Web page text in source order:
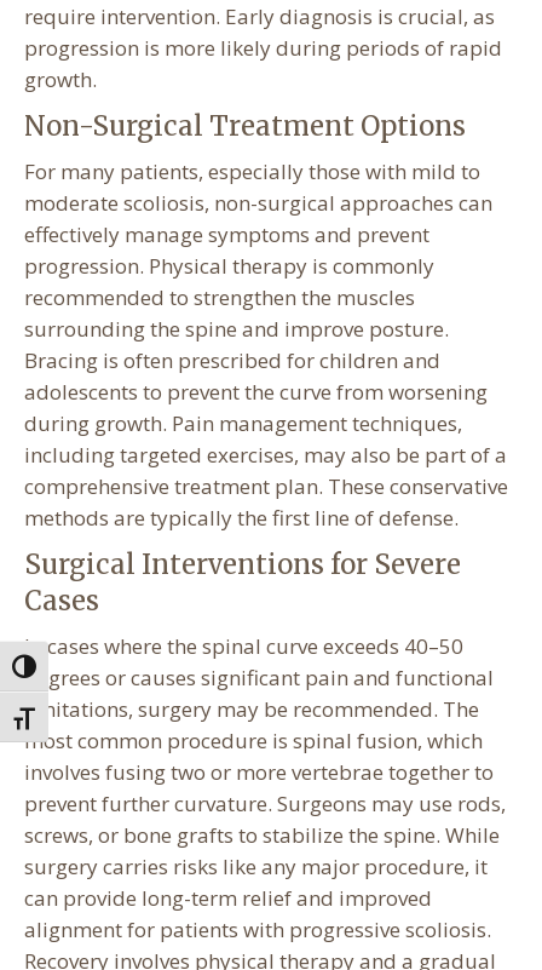
Toggle High Contrast
Toggle Font size
require intervention. Early diagnosis is crucial, as
progression is more likely during periods of rapid
growth.
Non-Surgical Treatment Options
For many patients, especially those with mild to
moderate scoliosis, non-surgical approaches can
effectively manage symptoms and prevent
progression. Physical therapy is commonly
recommended to strengthen the muscles
surrounding the spine and improve posture.
Bracing is often prescribed for children and
adolescents to prevent the curve from worsening
during growth. Pain management techniques,
including targeted exercises, may also be part of a
comprehensive treatment plan. These conservative
methods are typically the first line of defense.
Surgical Interventions for Severe
Cases
In cases where the spinal curve exceeds 40–50
degrees or causes significant pain and functional
limitations, surgery may be recommended. The
most common procedure is spinal fusion, which
involves fusing two or more vertebrae together to
prevent further curvature. Surgeons may use rods,
screws, or bone grafts to stabilize the spine. While
surgery carries risks like any major procedure, it
can provide long-term relief and improved
alignment for patients with progressive scoliosis.
Recovery involves physical therapy and a gradual